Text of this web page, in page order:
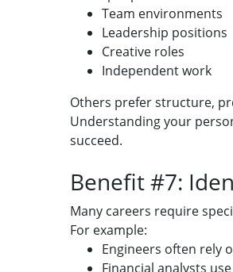
Team environments
Leadership positions
Creative roles
Independent work
Others prefer structure,
Understanding your
succeed.
Benefit #7:
Many careers require
For example:
Engineers often rely
Financial analysts